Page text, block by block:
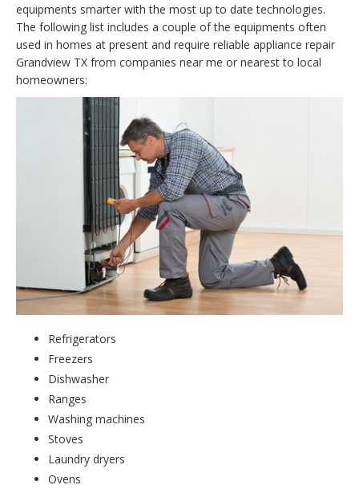
equipments smarter with the most up to date technologies.
The following list includes a couple of the equipments often
used in homes at present and require reliable appliance repair
Grandview TX from companies near me or nearest to local
homeowners:
Refrigerators
Freezers
Dishwasher
Ranges
Washing machines
Stoves
Laundry dryers
Ovens